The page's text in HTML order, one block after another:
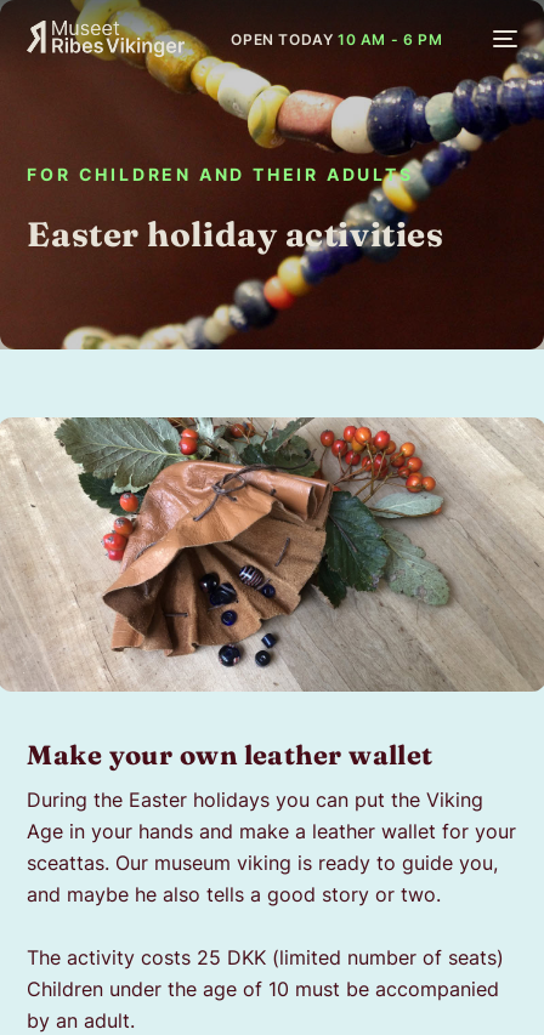
OPEN TODAY10 AM - 6 PM
FOR CHILDREN AND THEIR ADULTS
Easter holiday activities
Make your own leather wallet
During the Easter holidays you can put the Viking
Age in your hands and make a leather wallet for your
sceattas. Our museum viking is ready to guide you,
and maybe he also tells a good story or two.
The activity costs 25 DKK (limited number of seats)
Children under the age of 10 must be accompanied
by an adult.